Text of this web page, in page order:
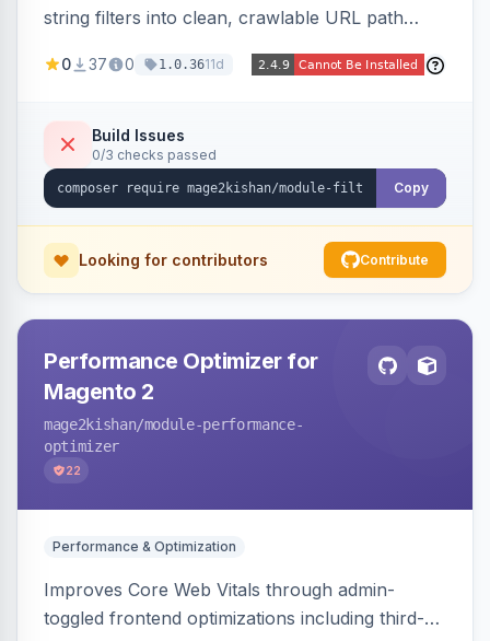
string filters into clean, crawlable URL path
xl.html) and lets admins set per-category, per-
keywords so each filter combination becomes a
unique indexable landing page. Theme-agnostic
across Hyva and Luma.
0 37 0 1.0.3611d
Build Issues
0/3 checks passed
Copy
Looking for contributors Contribute
Performance Optimizer for
Magento 2
mage2kishan/module-performance-
optimizer
22
Performance & Optimization
Improves Core Web Vitals through admin-
toggled frontend optimizations including third-